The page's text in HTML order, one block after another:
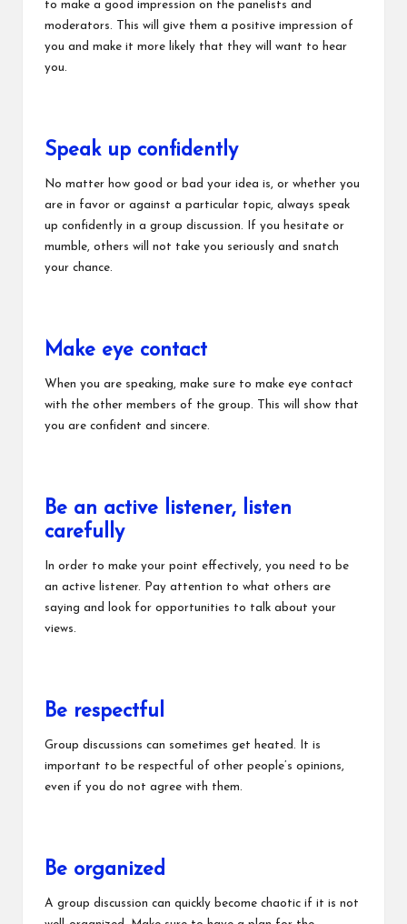
to make a good impression on the panelists and
moderators. This will give them a positive impression of
you and make it more likely that they will want to hear
you.
Speak up confidently
No matter how good or bad your idea is, or whether you
are in favor or against a particular topic, always speak
up confidently in a group discussion. If you hesitate or
mumble, others will not take you seriously and snatch
your chance.
Make eye contact
When you are speaking, make sure to make eye contact
with the other members of the group. This will show that
you are confident and sincere.
Be an active listener, listen
carefully
In order to make your point effectively, you need to be
an active listener. Pay attention to what others are
saying and look for opportunities to talk about your
views.
Be respectful
Group discussions can sometimes get heated. It is
important to be respectful of other people’s opinions,
even if you do not agree with them.
Be organized
A group discussion can quickly become chaotic if it is not